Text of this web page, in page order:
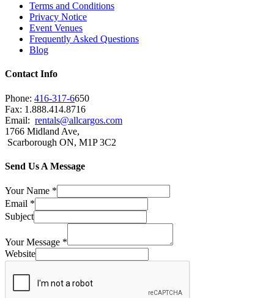
Terms and Conditions
Privacy Notice
Event Venues
Frequently Asked Questions
Blog
Contact Info
Phone: 416-317-6650
Fax: 1.888.414.8716
Email: rentals@allcargos.com
1766 Midland Ave,
Scarborough ON, M1P 3C2
Send Us A Message
Your Name *
Email *
Subject
Your Message *
Website